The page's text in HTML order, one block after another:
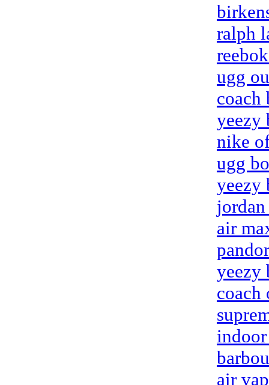
ralph
ugg
coach
yeezy
nike
ugg
yeezy
air
yeezy
coach
indoor
air